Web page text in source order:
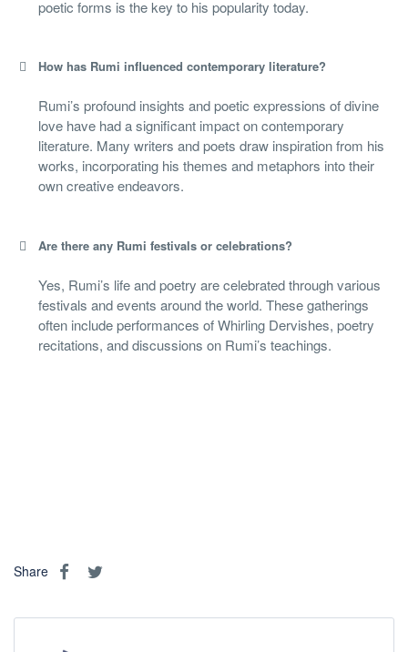
poetic forms is the key to his popularity today.
How has Rumi influenced contemporary literature?
Rumi’s profound insights and poetic expressions of divine
love have had a significant impact on contemporary
literature. Many writers and poets draw inspiration from his
works, incorporating his themes and metaphors into their
own creative endeavors.
Are there any Rumi festivals or celebrations?
Yes, Rumi’s life and poetry are celebrated through various
festivals and events around the world. These gatherings
often include performances of Whirling Dervishes, poetry
recitations, and discussions on Rumi’s teachings.
Share